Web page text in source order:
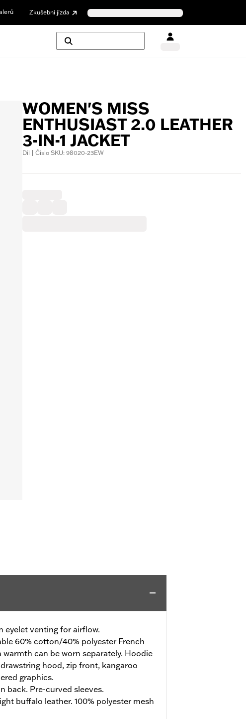
Zkušební jízda
WOMEN'S MISS
ENTHUSIAST 2.0 LEATHER
3-IN-1 JACKET
Díl | Číslo SKU: 98020-23EW
eyelet venting for airflow.
60% cotton/40% polyester French
can be worn separately. Hoodie
hood, zip front, kangaroo
graphics.
back. Pre-curved sleeves.
buffalo leather. 100% polyester mesh